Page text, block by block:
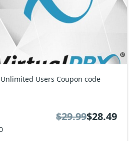
Users Coupon code
$29.99$28.49